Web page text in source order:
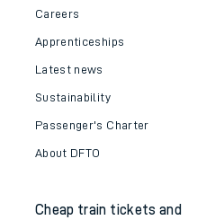
Careers
Apprenticeships
Latest news
Sustainability
Passenger's Charter
About DFTO
Cheap train tickets and